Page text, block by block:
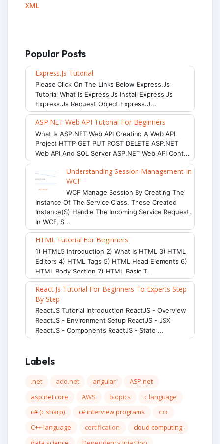
XML
Popular Posts
Express.js Tutorial
Please Click On The Links Below Express.js
Tutorial What Is Express.js Install Express.js
Express.js Request Object Express.j...
ASP.NET Web API Tutorial For Beginners
What Is ASP.NET Web API Creating A Web API
Project HTTP GET PUT POST DELETE ASP.NET
Web API And SQL Server ASP.NET Web API Cont...
Understanding Session Management In
WCF
WCF Manage Session By Creating The
Instance Of The Service Class. These Created
Instance(s) Handle The Incoming Service Request.
In WCF, S...
HTML Tutorial For Beginners
1) HTML5 Introduction 2) What Is HTML 3) HTML
Editors 4) HTML Tags 5) HTML Head Elements 6)
HTML Body Section 7) HTML Basic T...
React Js Tutorial For Beginners To Experts Step
By Step
ReactJS Tutorial Introduction ReactJS - Overview
ReactJS - Environment Setup ReactJS - JSX
ReactJS - Components ReactJS - State ...
Labels
.net ado.net angular
ASP.net
asp.net core
AWS biopics
c language
c# (c sharp)
c# interview programs
c++
C++ language
certification
cloud computing